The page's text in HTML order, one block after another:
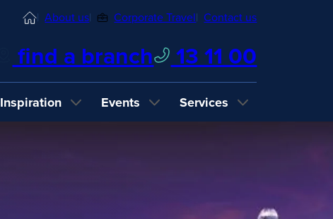
HomeAbout us Corporate Travel Contact us
find a branch 13 11 00
Inspiration
Events
Services